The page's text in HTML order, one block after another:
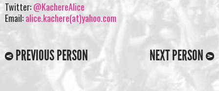
Twitter:@KachereAlice
Email:alice.kachere(at)yahoo.com
PREVIOUS PERSON NEXT PERSON